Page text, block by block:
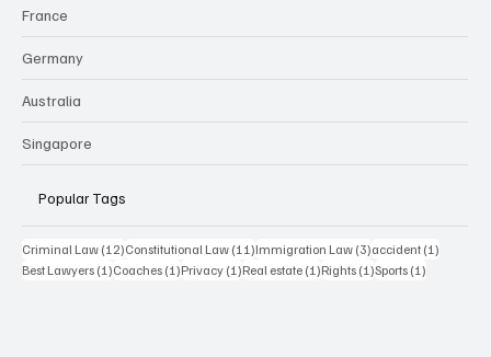
France
Germany
Australia
Singapore
Popular Tags
Criminal Law (12)12 posts
Constitutional Law (11)11 posts
Immigration Law (3)3 posts
accident (1)
Best Lawyers (1)1 post
Coaches (1)1 post
Privacy (1)1 post
Real estate (1)1 post
Rights (1)1 post
Sports (1)